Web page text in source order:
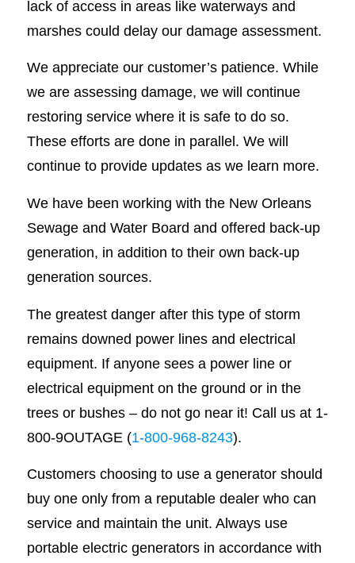
lack of access in areas like waterways and
marshes could delay our damage assessment.
We appreciate our customer’s patience. While
we are assessing damage, we will continue
restoring service where it is safe to do so.
These efforts are done in parallel. We will
continue to provide updates as we learn more.
We have been working with the New Orleans
Sewage and Water Board and offered back-up
generation, in addition to their own back-up
generation sources.
The greatest danger after this type of storm
remains downed power lines and electrical
equipment. If anyone sees a power line or
electrical equipment on the ground or in the
trees or bushes – do not go near it! Call us at 1-
800-9OUTAGE (1-800-968-8243).
Customers choosing to use a generator should
buy one only from a reputable dealer who can
service and maintain the unit. Always use
portable electric generators in accordance with